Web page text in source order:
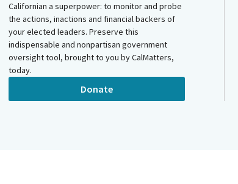
Californian a superpower: to monitor and probe
the actions, inactions and financial backers of
your elected leaders. Preserve this
indispensable and nonpartisan government
oversight tool, brought to you by CalMatters,
today.
Donate